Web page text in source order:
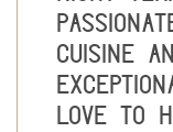
cuisine
love to